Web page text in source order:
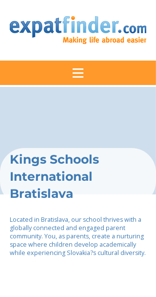
Kings Schools
International
Bratislava
Located in Bratislava, our school thrives with a
globally connected and engaged parent
community. You, as parents, create a nurturing
space where children develop academically
while experiencing Slovakia?s cultural diversity.